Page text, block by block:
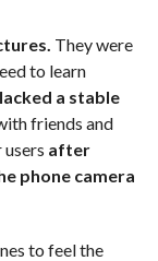
They were
to learn
a stable
friends and
after
phone camera
to feel the